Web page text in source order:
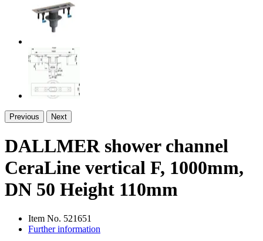
Previous Next
DALLMER shower channel
CeraLine vertical F, 1000mm,
DN 50 Height 110mm
Item No. 521651
Further information